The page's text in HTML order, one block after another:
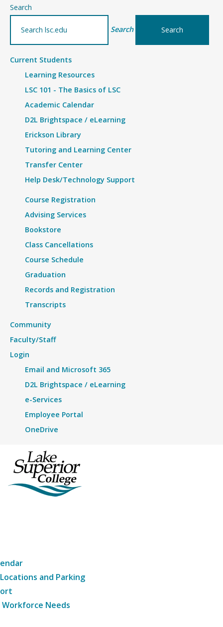
Search
Search
Current Students
Learning Resources
LSC 101 - The Basics of LSC
Academic Calendar
D2L Brightspace / eLearning
Erickson Library
Tutoring and Learning Center
Transfer Center
Help Desk/Technology Support
Course Registration
Advising Services
Bookstore
Class Cancellations
Course Schedule
Graduation
Records and Registration
Transcripts
Community
Faculty/Staff
Login
Email and Microsoft 365
D2L Brightspace / eLearning
e-Services
Employee Portal
OneDrive
and Parking
Needs